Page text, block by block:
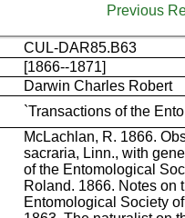
Previous
CUL-DAR85.B63
[1866--1871]
Darwin Charles Robert
`Transactions of the
McLachlan, R. 1866.
sacraria, Linn., with
of the Entomological
Roland. 1866. Notes on
Entomological Society